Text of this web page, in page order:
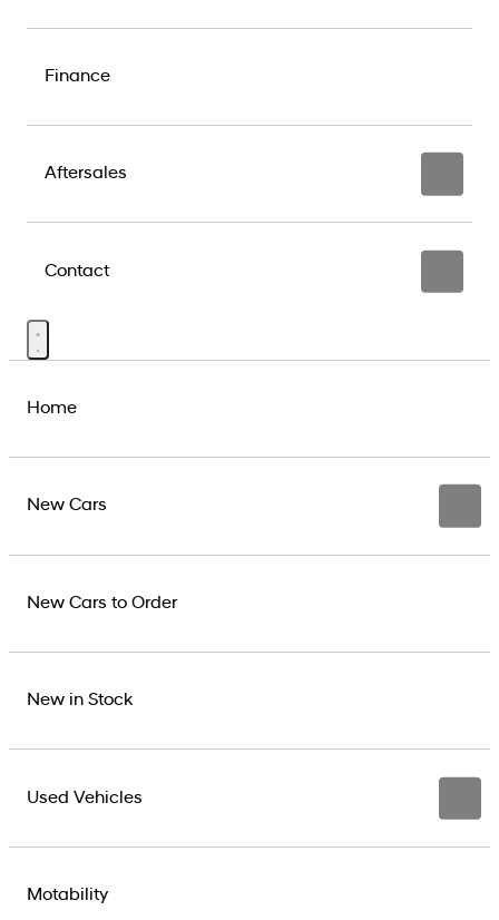
Finance
Aftersales
Contact
Home
New Cars
New Cars to Order
New in Stock
Used Vehicles
Motability